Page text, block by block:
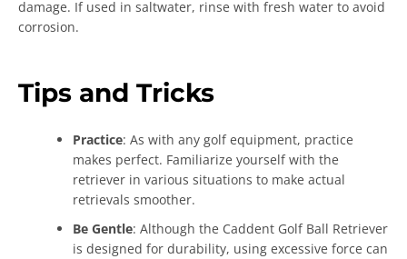
damage. If used in saltwater, rinse with fresh water to avoid
corrosion.
Tips and Tricks
Practice: As with any golf equipment, practice
makes perfect. Familiarize yourself with the
retriever in various situations to make actual
retrievals smoother.
Be Gentle: Although the Caddent Golf Ball Retriever
is designed for durability, using excessive force can